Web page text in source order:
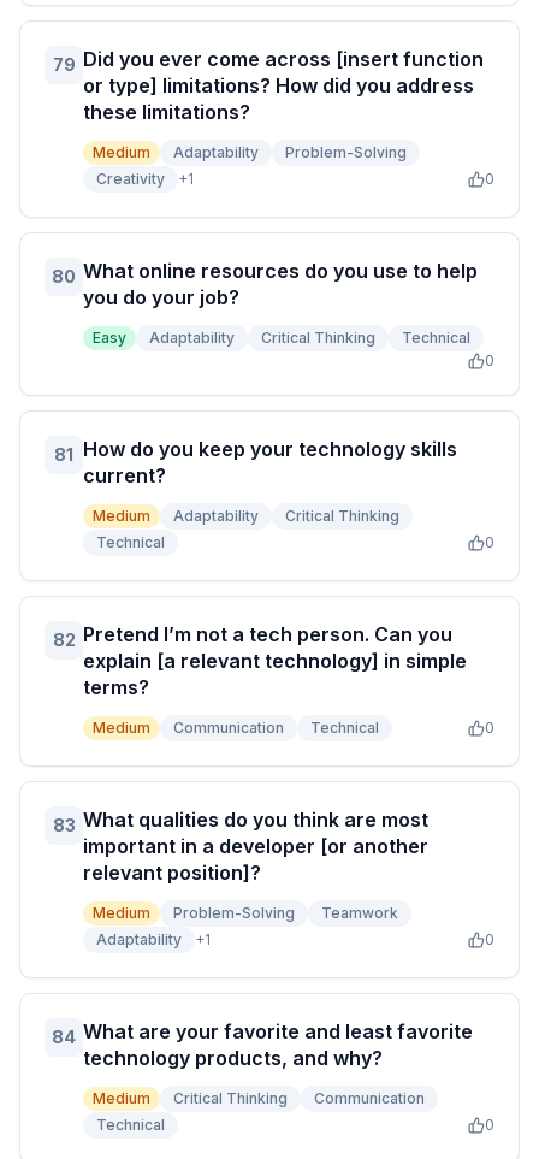
79 Did you ever come across [insert function
or type] limitations? How did you address
these limitations?
Medium Adaptability
Problem-Solving
Creativity
+1 0
80 What online resources do you use to help
you do your job?
Easy Adaptability Critical Thinking
Technical
0
81 How do you keep your technology skills
current?
Medium Adaptability
Critical Thinking
Technical
0
82 Pretend I’m not a tech person. Can you
explain [a relevant technology] in simple
terms?
Medium Communication Technical 0
83 What qualities do you think are most
important in a developer [or another
relevant position]?
Medium Problem-Solving
Teamwork
Adaptability
+1 0
84 What are your favorite and least favorite
technology products, and why?
Medium Critical Thinking
Communication
Technical
0